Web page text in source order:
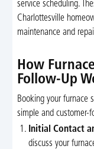
service scheduling.
Charlottesville
maintenance and
How
Follow-Up
Booking your furnace
simple and customer-
Initial Contact
discuss your